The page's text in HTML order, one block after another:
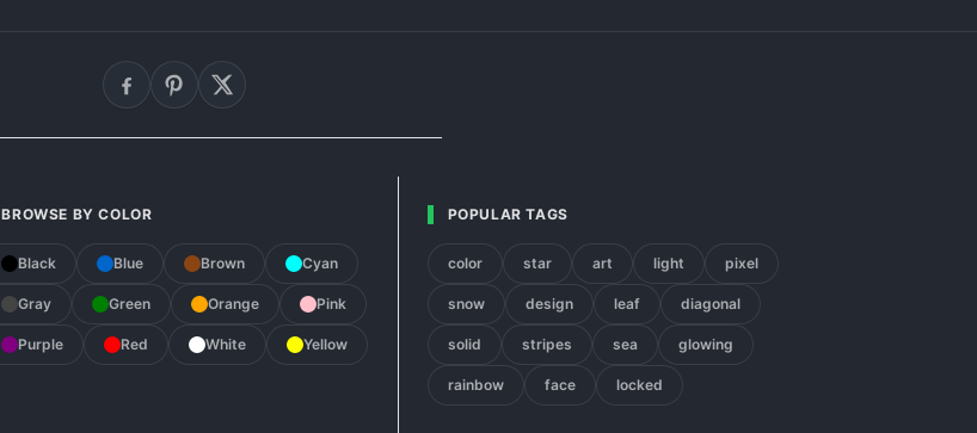
BROWSE BY COLOR
Black Blue Brown Cyan
Gray Green Orange Pink
Purple Red White Yellow
POPULAR TAGS
color star art light pixel
snow design leaf diagonal
solid stripes sea glowing
rainbow face locked